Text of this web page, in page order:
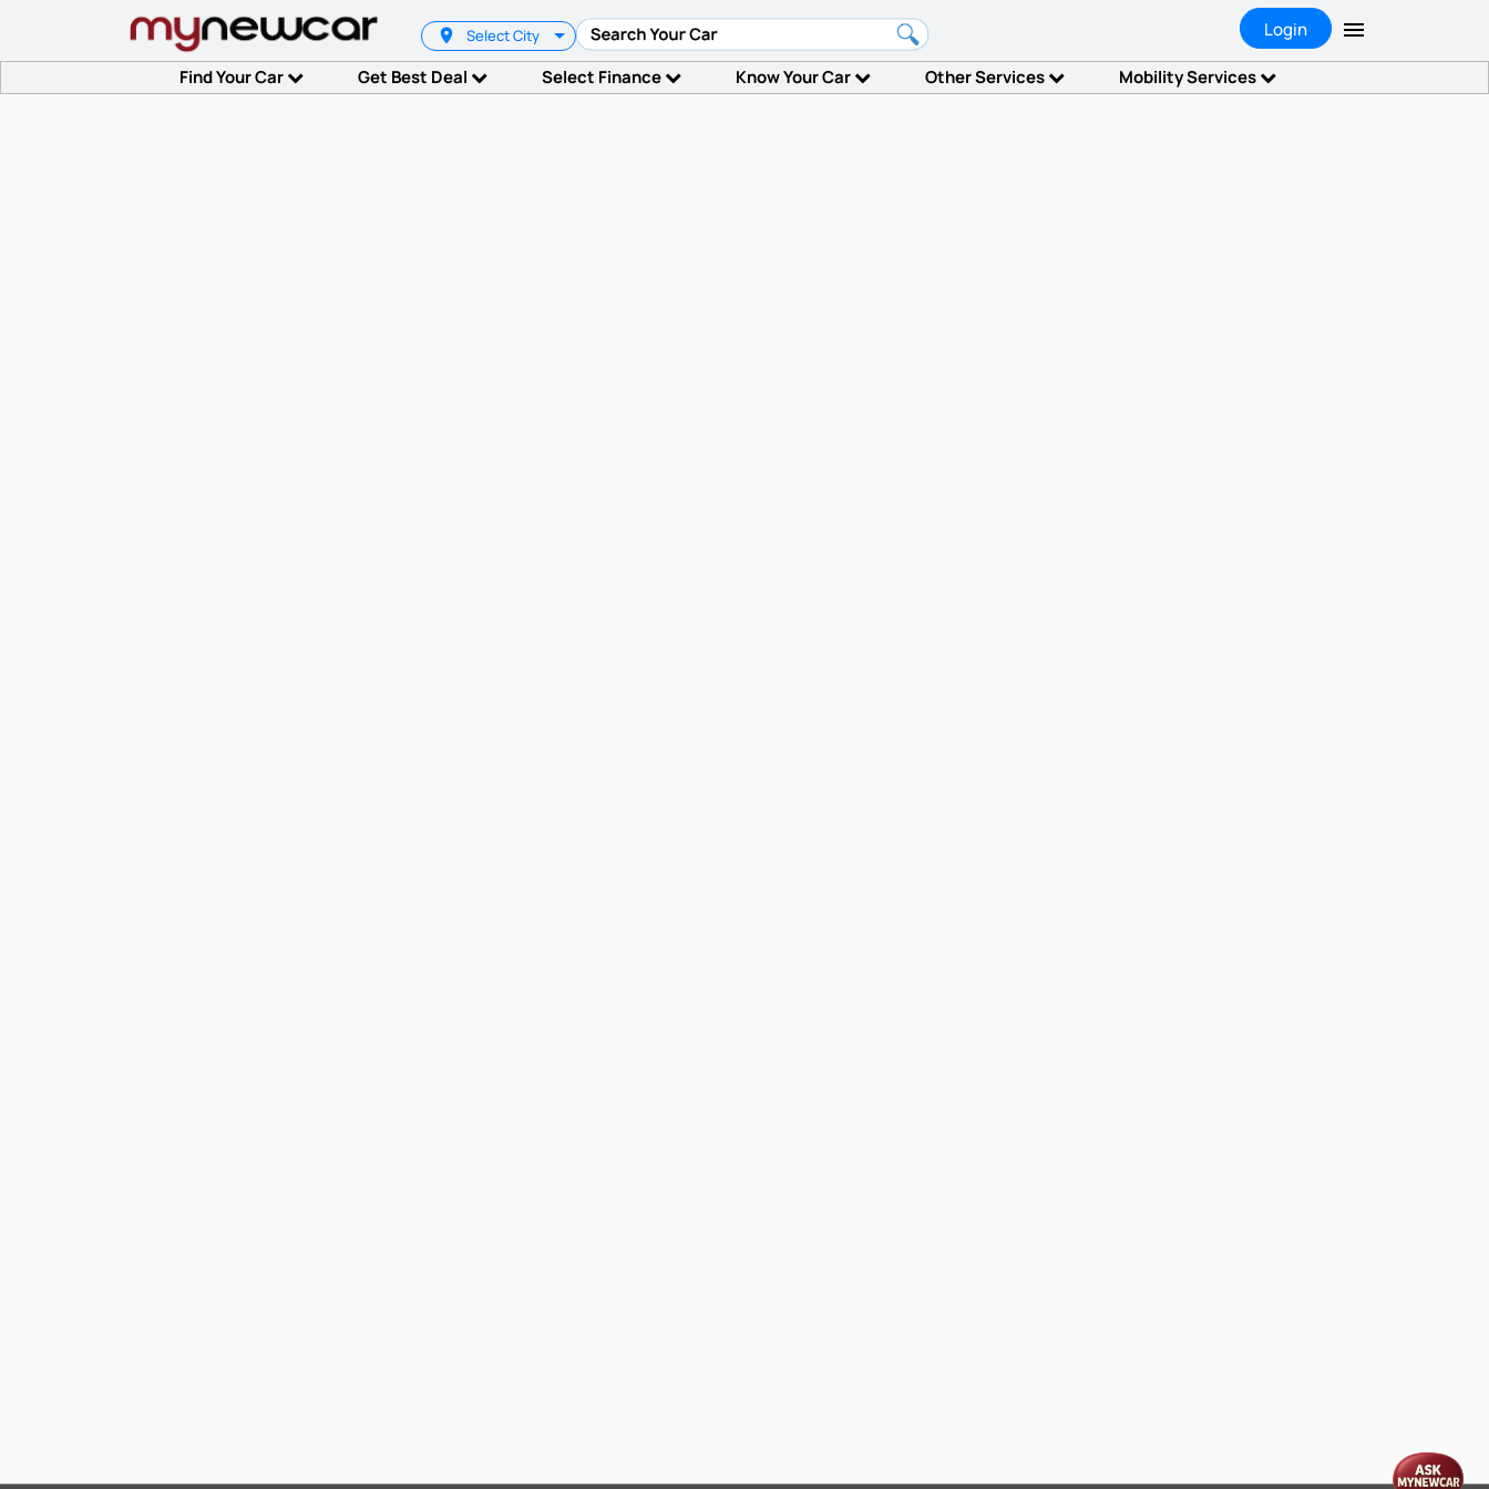
Select City Login
Find Your Car Get Best Deal Select Finance Know Your Car Other Services Mobility Services